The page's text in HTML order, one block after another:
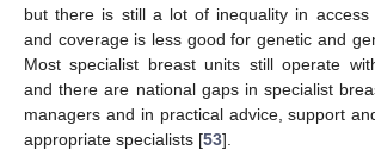
but there is still a lot of inequality in access
and coverage is less good for genetic and
Most specialist breast units still operate
and there are national gaps in specialist
managers and in practical advice, support
appropriate specialists [53].